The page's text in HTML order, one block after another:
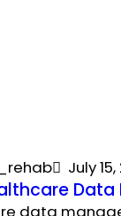
July
data